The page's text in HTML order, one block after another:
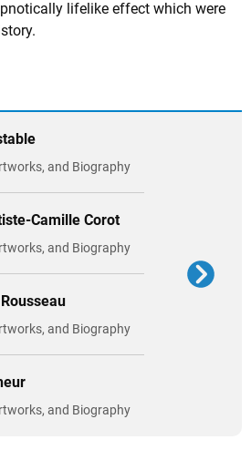
lifelike effect which were
and Biography
Camille Corot
and Biography
and Biography
and Biography